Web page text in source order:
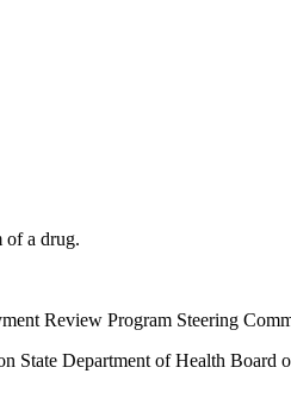
of a drug.
Review Program Steering
State Department of Health Board